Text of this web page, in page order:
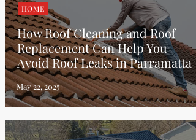
HOME
How Roof Cleaning and Roof
Replacement Can Help You
Avoid Roof Leaks in Parramatta